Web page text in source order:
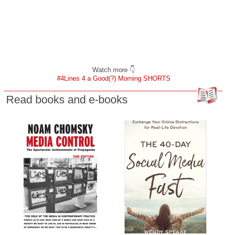
Watch more 👇
#4Lines 4 a Good(?) Morning SHORTS
Read books and e-books